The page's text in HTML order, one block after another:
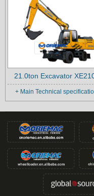
21.0ton Excavator
+ Main Technical